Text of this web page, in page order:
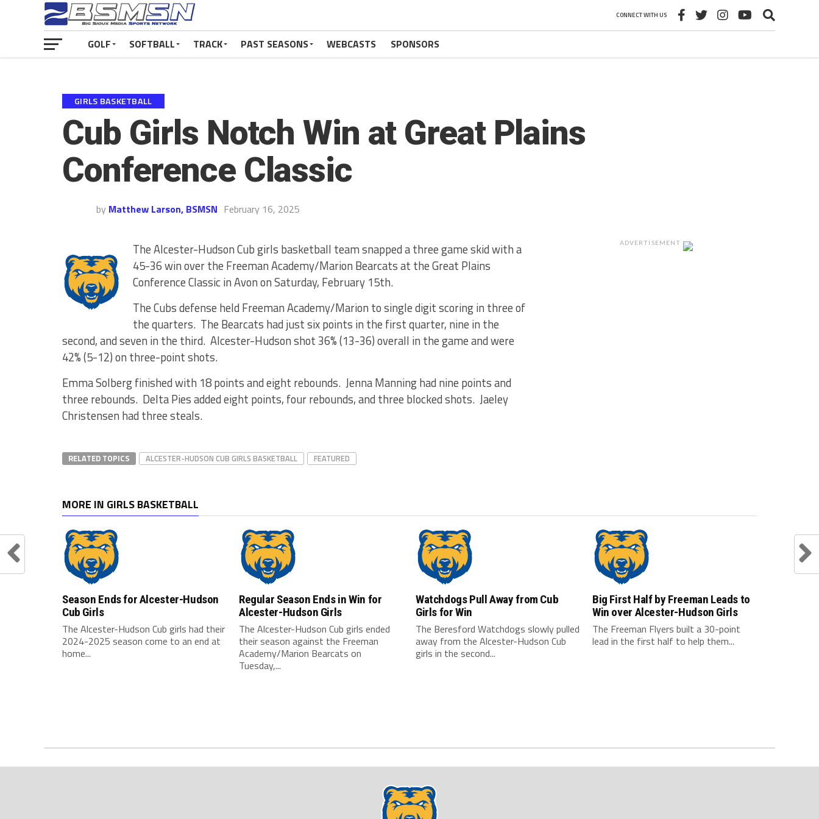
CONNECT WITH US
GOLF SOFTBALL TRACK PAST SEASONS WEBCASTS SPONSORS
GIRLS BASKETBALL
Cub Girls Notch Win at Great Plains
Conference Classic
by Matthew Larson, BSMSN February 16, 2025
The Alcester-Hudson Cub girls basketball team snapped a three game skid with a
45-36 win over the Freeman Academy/Marion Bearcats at the Great Plains
Conference Classic in Avon on Saturday, February 15th.
The Cubs defense held Freeman Academy/Marion to single digit scoring in three of
the quarters. The Bearcats had just six points in the first quarter, nine in the
second, and seven in the third. Alcester-Hudson shot 36% (13-36) overall in the game and were
42% (5-12) on three-point shots.
Emma Solberg finished with 18 points and eight rebounds. Jenna Manning had nine points and
three rebounds. Delta Pies added eight points, four rebounds, and three blocked shots. Jaeley
Christensen had three steals.
RELATED TOPICS ALCESTER-HUDSON CUB GIRLS BASKETBALL FEATURED
ADVERTISEMENT
MORE IN GIRLS BASKETBALL
Season Ends for Alcester-Hudson
Cub Girls
The Alcester-Hudson Cub girls had their
2024-2025 season come to an end at
home...
Regular Season Ends in Win for
Alcester-Hudson Girls
The Alcester-Hudson Cub girls ended
their season against the Freeman
Academy/Marion Bearcats on
Tuesday,...
Watchdogs Pull Away from Cub
Girls for Win
The Beresford Watchdogs slowly pulled
away from the Alcester-Hudson Cub
girls in the second...
Big First Half by Freeman Leads to
Win over Alcester-Hudson Girls
The Freeman Flyers built a 30-point
lead in the first half to help them...